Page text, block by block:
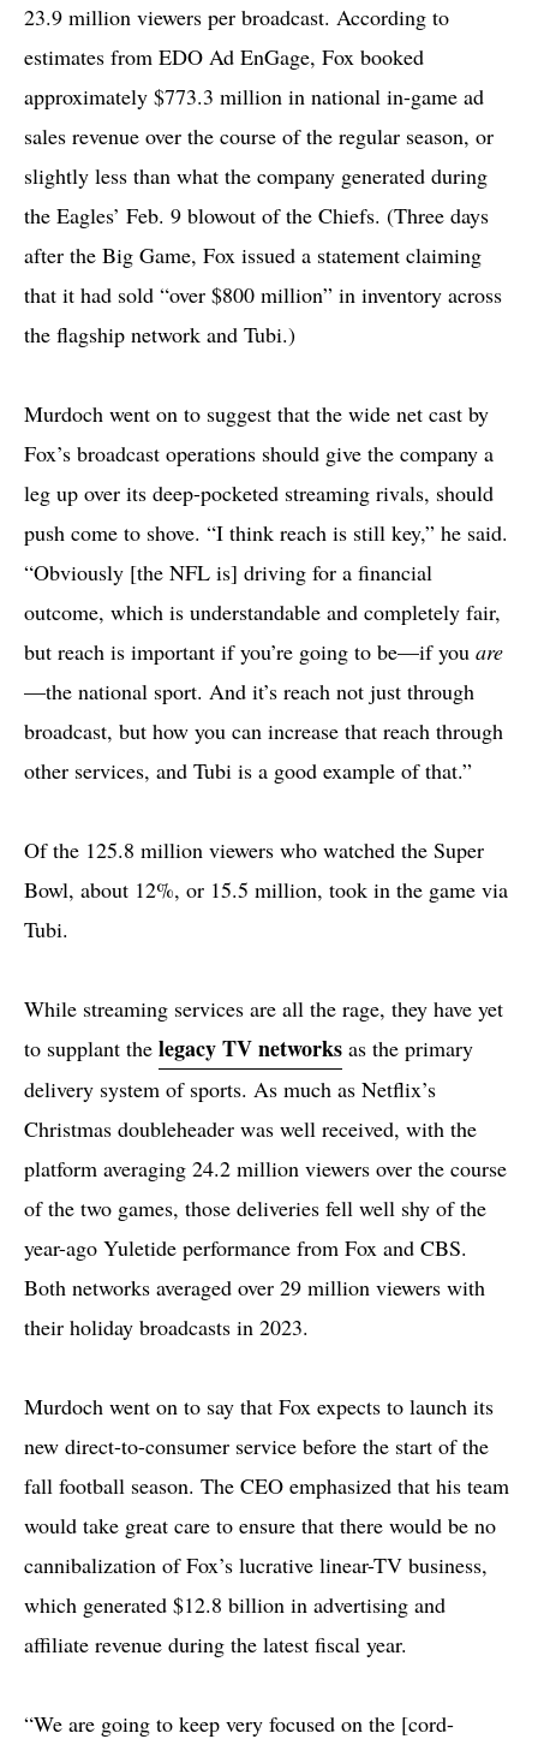
23.9 million viewers per broadcast. According to
estimates from EDO Ad EnGage, Fox booked
approximately $773.3 million in national in-game ad
sales revenue over the course of the regular season, or
slightly less than what the company generated during
the Eagles’ Feb. 9 blowout of the Chiefs. (Three days
after the Big Game, Fox issued a statement claiming
that it had sold “over $800 million” in inventory across
the flagship network and Tubi.)
Murdoch went on to suggest that the wide net cast by
Fox’s broadcast operations should give the company a
leg up over its deep-pocketed streaming rivals, should
push come to shove. “I think reach is still key,” he said.
“Obviously [the NFL is] driving for a financial
outcome, which is understandable and completely fair,
but reach is important if you’re going to be—if you are
—the national sport. And it’s reach not just through
broadcast, but how you can increase that reach through
other services, and Tubi is a good example of that.”
Of the 125.8 million viewers who watched the Super
Bowl, about 12%, or 15.5 million, took in the game via
Tubi.
While streaming services are all the rage, they have yet
to supplant the legacy TV networks as the primary
delivery system of sports. As much as Netflix’s
Christmas doubleheader was well received, with the
platform averaging 24.2 million viewers over the course
of the two games, those deliveries fell well shy of the
year-ago Yuletide performance from Fox and CBS.
Both networks averaged over 29 million viewers with
their holiday broadcasts in 2023.
Murdoch went on to say that Fox expects to launch its
new direct-to-consumer service before the start of the
fall football season. The CEO emphasized that his team
would take great care to ensure that there would be no
cannibalization of Fox’s lucrative linear-TV business,
which generated $12.8 billion in advertising and
affiliate revenue during the latest fiscal year.
“We are going to keep very focused on the [cord-